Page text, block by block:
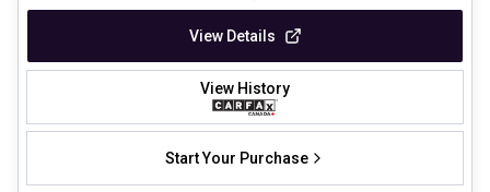
View Details
View History
Start Your Purchase